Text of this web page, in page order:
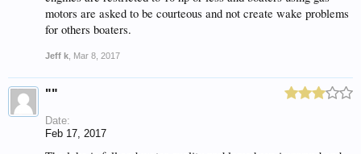
motors are asked to be courteous and not create wake problems
for others boaters.
Jeff k Mar 8, 2017
""
Date:
Feb 17, 2017